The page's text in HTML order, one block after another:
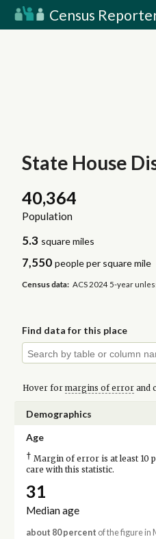
Census
State House
40,364
Population
5.3 square miles
7,550 people per square mile
Census data: ACS 2024 5-year
Find data for this place
Hover for margins of errorand
Demographics
Age
† Margin of error is at least 10
care with this statistic.
31
Median age
about 80 percent of the figure in